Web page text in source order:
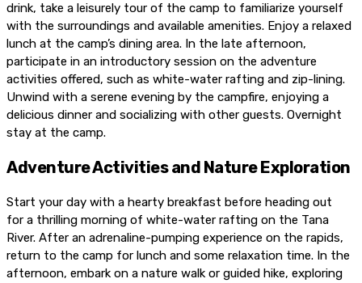
drink, take a leisurely tour of the camp to familiarize yourself
with the surroundings and available amenities. Enjoy a relaxed
lunch at the camp’s dining area. In the late afternoon,
participate in an introductory session on the adventure
activities offered, such as white-water rafting and zip-lining.
Unwind with a serene evening by the campfire, enjoying a
delicious dinner and socializing with other guests. Overnight
stay at the camp.
Adventure Activities and Nature Exploration
Start your day with a hearty breakfast before heading out
for a thrilling morning of white-water rafting on the Tana
River. After an adrenaline-pumping experience on the rapids,
return to the camp for lunch and some relaxation time. In the
afternoon, embark on a nature walk or guided hike, exploring